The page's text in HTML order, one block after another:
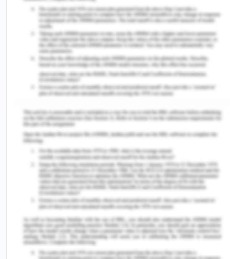
0-4 years (17,250) 6.2% (871,220) 6.3%
5-9 years (17,646) 6.3% (368,331) 6.2%
65-69 years (16,314) 5.8% (291,397) 3.7%
70-74 years (12,212) 4.4% (218,203) 3.7%
Marital status Geelong Victoria
Marital
48.7% (135,813) 49.1% (2,08,077)
Female 51.3% (143,119) 50.9% (3,018549)
Impact on health
Resources and references